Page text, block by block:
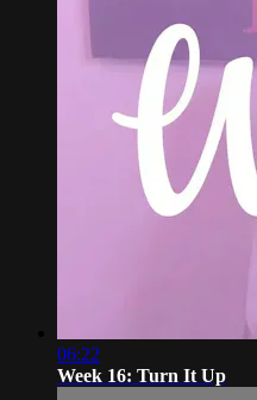
06:22
Week 16: Turn It Up